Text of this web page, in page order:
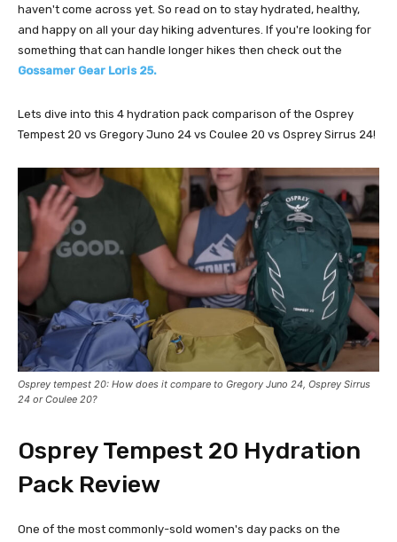
haven't come across yet. So read on to stay hydrated, healthy,
and happy on all your day hiking adventures. If you're looking for
something that can handle longer hikes then check out the
Gossamer Gear Loris 25.
Lets dive into this 4 hydration pack comparison of the Osprey
Tempest 20 vs Gregory Juno 24 vs Coulee 20 vs Osprey Sirrus 24!
Osprey tempest 20: How does it compare to Gregory Juno 24, Osprey Sirrus
24 or Coulee 20?
Osprey Tempest 20 Hydration
Pack Review
One of the most commonly-sold women's day packs on the